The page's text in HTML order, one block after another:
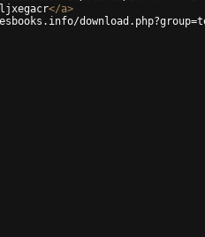
</a>